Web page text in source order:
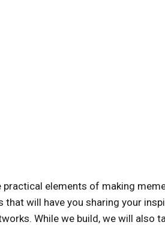
elements of making
will have you sharing your
While we build, we will also